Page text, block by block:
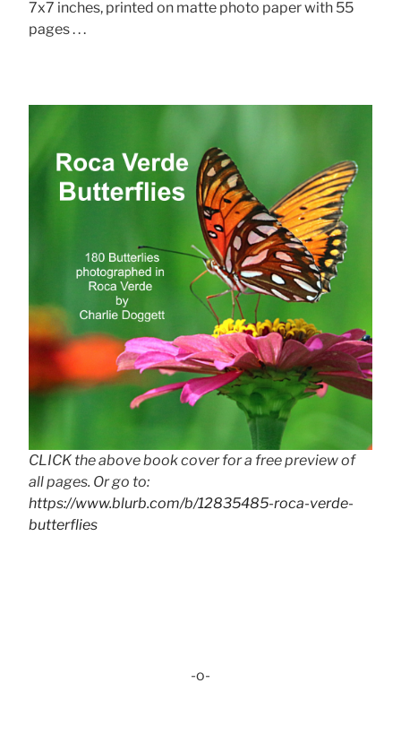
7x7 inches, printed on matte photo paper with 55
pages . . .
CLICK the above book cover for a free preview of
all pages. Or go to:
https://www.blurb.com/b/12835485-roca-verde-
butterflies
-o-